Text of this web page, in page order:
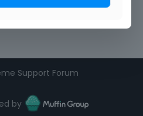
Support Forum
by